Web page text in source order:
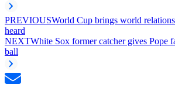
PREVIOUSWorld Cup brings world
heard
NEXTWhite Sox former catcher gives Pope
ball